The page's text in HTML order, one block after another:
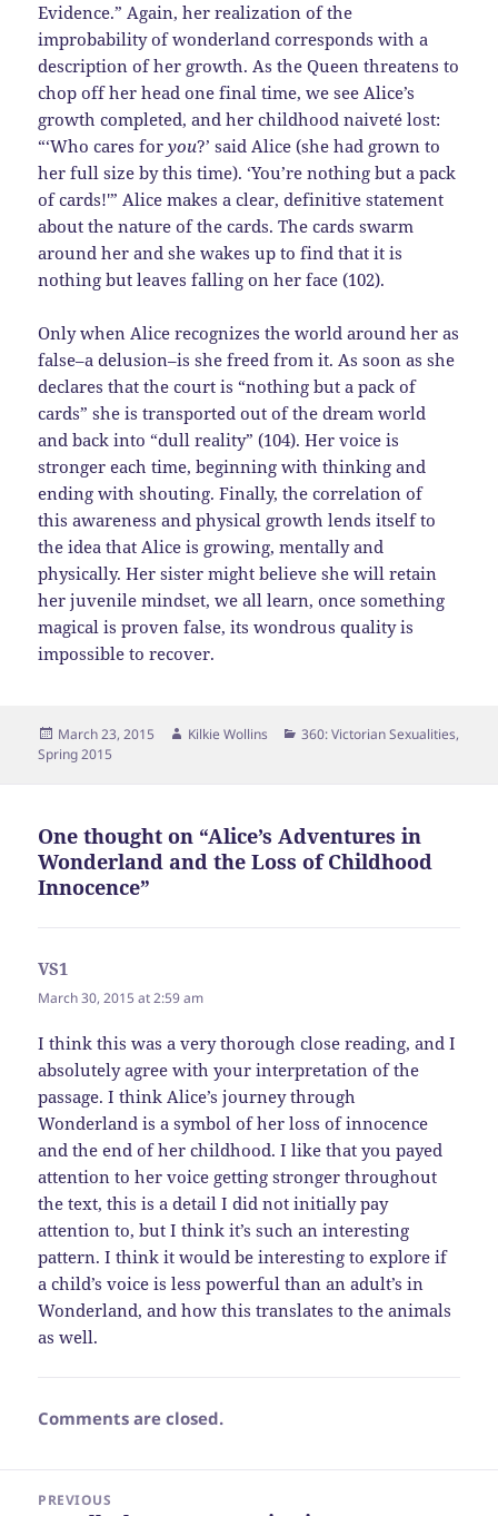
Evidence.” Again, her realization of the
improbability of wonderland corresponds with a
description of her growth. As the Queen threatens to
chop off her head one final time, we see Alice’s
growth completed, and her childhood naiveté lost:
“‘Who cares foryou?’ said Alice (she had grown to
her full size by this time). ‘You’re nothing but a pack
of cards!'” Alice makes a clear, definitive statement
about the nature of the cards. The cards swarm
around her and she wakes up to find that it is
nothing but leaves falling on her face (102).
Only when Alice recognizes the world around her as
false–a delusion–is she freed from it. As soon as she
declares that the court is “nothing but a pack of
cards” she is transported out of the dream world
and back into “dull reality” (104). Her voice is
stronger each time, beginning with thinking and
ending with shouting. Finally, the correlation of
this awareness and physical growth lends itself to
the idea that Alice is growing, mentally and
physically. Her sister might believe she will retain
her juvenile mindset, we all learn, once something
magical is proven false, its wondrous quality is
impossible to recover.
Posted
on
March 23, 2015 Author
Kilkie Wollins Categories
360: Victorian Sexualities,
Spring 2015
One thought on “Alice’s Adventures in
Wonderland and the Loss of Childhood
Innocence”
VS1
March 30, 2015 at 2:59 am
I think this was a very thorough close reading, and I
absolutely agree with your interpretation of the
passage. I think Alice’s journey through
Wonderland is a symbol of her loss of innocence
and the end of her childhood. I like that you payed
attention to her voice getting stronger throughout
the text, this is a detail I did not initially pay
attention to, but I think it’s such an interesting
pattern. I think it would be interesting to explore if
a child’s voice is less powerful than an adult’s in
Wonderland, and how this translates to the animals
as well.
Comments are closed.
navigation
PREVIOUS